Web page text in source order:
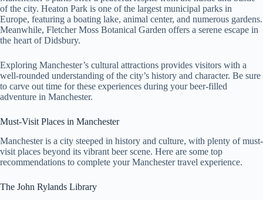
of the city. Heaton Park is one of the largest municipal parks in
Europe, featuring a boating lake, animal center, and numerous gardens.
Meanwhile, Fletcher Moss Botanical Garden offers a serene escape in
the heart of Didsbury.
Exploring Manchester’s cultural attractions provides visitors with a
well-rounded understanding of the city’s history and character. Be sure
to carve out time for these experiences during your beer-filled
adventure in Manchester.
Must-Visit Places in Manchester
Manchester is a city steeped in history and culture, with plenty of must-
visit places beyond its vibrant beer scene. Here are some top
recommendations to complete your Manchester travel experience.
The John Rylands Library